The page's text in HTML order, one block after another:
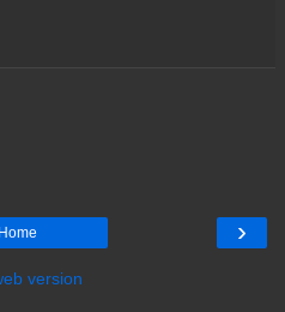
›
Home
version